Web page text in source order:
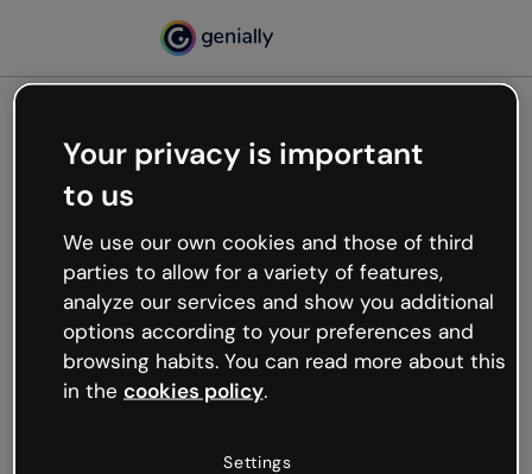
Oops, something’s not
working
We’re not sure what happened but the internet is
like that and unexpected hiccups occur.
Try refreshing the page or go back to Genially and
try your luck later.
Your privacy is important
to us
We use our own cookies and those of third
parties to allow for a variety of features,
analyze our services and show you additional
options according to your preferences and
browsing habits. You can read more about this
in the cookies policy.
Settings